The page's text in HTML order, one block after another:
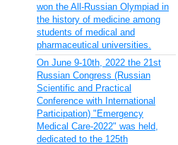
won the All-Russian Olympiad in
the history of medicine among
students of medical and
pharmaceutical universities.
On June 9-10th, 2022 the 21st
Russian Congress (Russian
Scientific and Practical
Conference with International
Participation) "Emergency
Medical Care-2022" was held,
dedicated to the 125th